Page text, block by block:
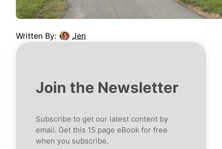
Written By: Jen
Join the Newsletter
Subscribe to get our latest content by
email. Get this 15 page eBook for free
when you subscribe.